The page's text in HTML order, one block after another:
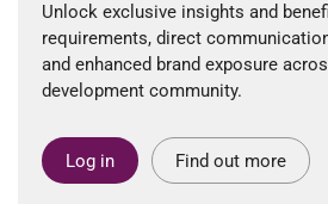
Unlock exclusive insights and
requirements, direct
and enhanced brand exposure
development community.
Log in Find out more